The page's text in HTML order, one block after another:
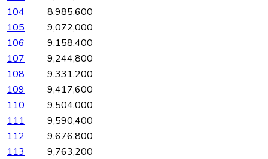
104
8,985,600
105
9,072,000
106
9,158,400
107
9,244,800
108
9,331,200
109
9,417,600
110
9,504,000
111
9,590,400
112
9,676,800
113
9,763,200